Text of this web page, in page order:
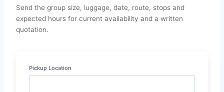
Send the group size, luggage, date, route, stops and
expected hours for current availability and a written
quotation.
Pickup Location